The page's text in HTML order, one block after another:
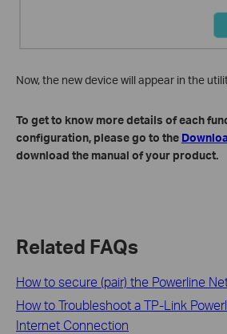
Now, the new device will appear in the
To get to know more details of each
configuration, please go to the
download the manual of your product.
Related FAQs
How to secure (pair) the Powerline
How to Troubleshoot a TP-Link
Internet Connection